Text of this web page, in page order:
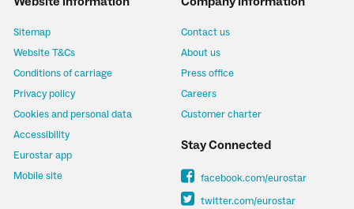
Sitemap
Website T&Cs
Conditions of carriage
Privacy policy
Cookies and personal data
Accessibility
Eurostar app
Mobile site
Contact us
About us
Press office
Careers
Customer charter
Stay Connected
facebook.com/eurostar
twitter.com/eurostar